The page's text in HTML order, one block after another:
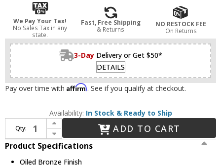
We Pay Your Tax!
No Sales Tax in any
state.
Fast, Free Shipping
& Returns
NO RESTOCK FEE
On Returns
3-Day Delivery or Get $50*
DETAILS
Pay over time with Affirm. See if you qualify at checkout.
Availability: In Stock & Ready to Ship
Qty:
Increase Quantity of Quorum 3811-186 Richmond Oiled Bronze Mini Ceiling Pendant Light
Decrease Quantity of Quorum 3811-186 Richmond Oiled Bronze Mini Ceiling Pendant Light
ADD TO CART
Product Specifications
Oiled Bronze Finish